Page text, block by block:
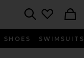
SHOES SWIMSUITS